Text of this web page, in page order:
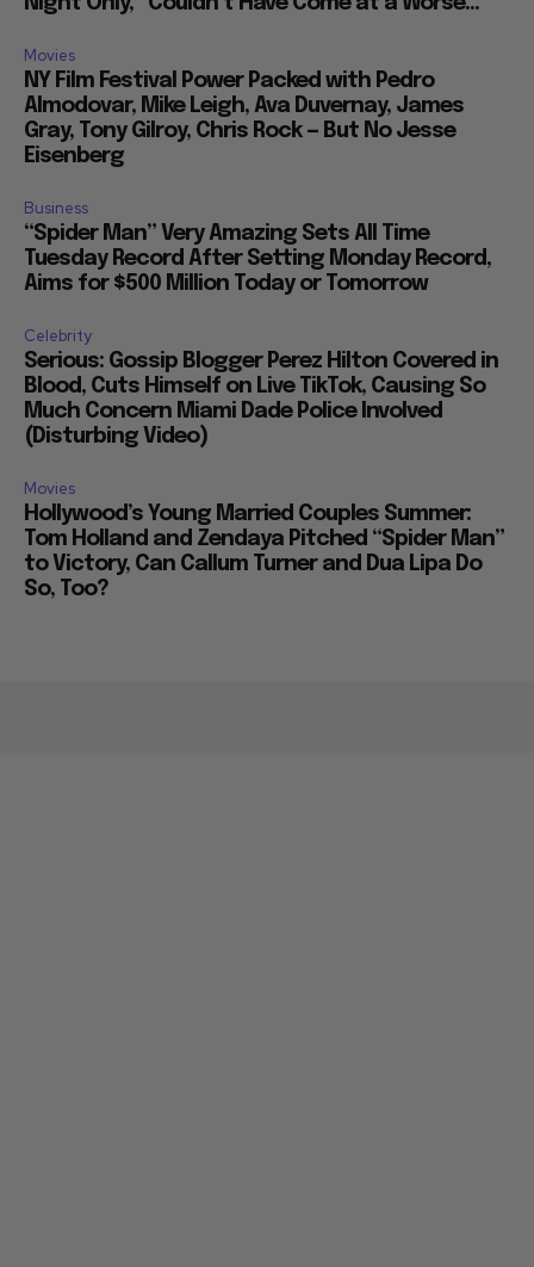
Movies
NY Film Festival Power Packed with Pedro
Almodovar, Mike Leigh, Ava Duvernay, James
Gray, Tony Gilroy, Chris Rock — But No Jesse
Eisenberg
Business
“Spider Man” Very Amazing Sets All Time
Tuesday Record After Setting Monday Record,
Aims for $500 Million Today or Tomorrow
Celebrity
Serious: Gossip Blogger Perez Hilton Covered in
Blood, Cuts Himself on Live TikTok, Causing So
Much Concern Miami Dade Police Involved
(Disturbing Video)
Movies
Hollywood’s Young Married Couples Summer:
Tom Holland and Zendaya Pitched “Spider Man”
to Victory, Can Callum Turner and Dua Lipa Do
So, Too?